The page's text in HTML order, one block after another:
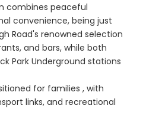
combines peaceful
convenience, being just
Road's renowned selection
and bars, while both
Park Underground stations
for families , with
links, and recreational